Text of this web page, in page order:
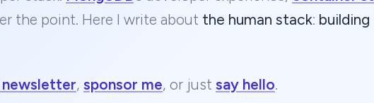
the point. Here I write about the human stack:
, sponsor me, or just say hello.